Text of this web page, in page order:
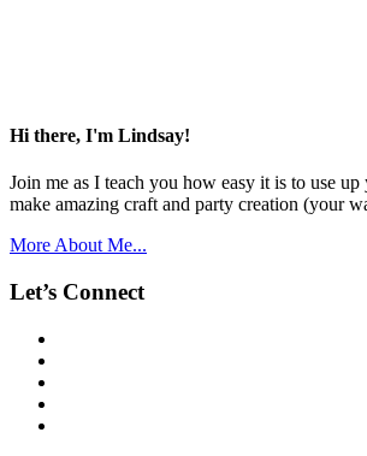
Hi there, I'm Lindsay!
Join me as I teach you how easy it is to use up
make amazing craft and party creation (your
More About Me...
Let’s Connect